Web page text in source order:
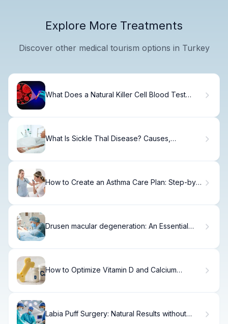
Explore More Treatments
Discover other medical tourism options in Turkey
What Does a Natural Killer Cell Blood Test
What Is Sickle Thal Disease? Causes,
How to Create an Asthma Care Plan: Step-by-
Drusen macular degeneration: An Essential
How to Optimize Vitamin D and Calcium
Labia Puff Surgery: Natural Results without